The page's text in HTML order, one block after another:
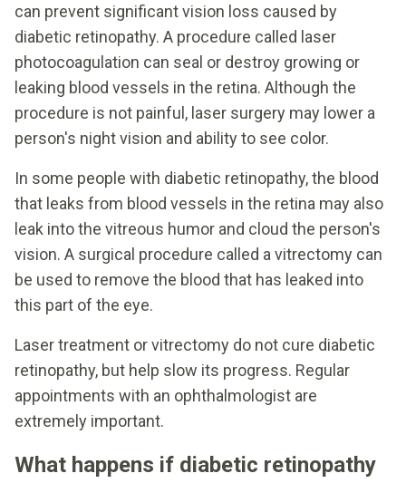
can prevent significant vision loss caused by
diabetic retinopathy. A procedure called laser
photocoagulation can seal or destroy growing or
leaking blood vessels in the retina. Although the
procedure is not painful, laser surgery may lower a
person's night vision and ability to see color.
In some people with diabetic retinopathy, the blood
that leaks from blood vessels in the retina may also
leak into the vitreous humor and cloud the person's
vision. A surgical procedure called a vitrectomy can
be used to remove the blood that has leaked into
this part of the eye.
Laser treatment or vitrectomy do not cure diabetic
retinopathy, but help slow its progress. Regular
appointments with an ophthalmologist are
extremely important.
What happens if diabetic retinopathy